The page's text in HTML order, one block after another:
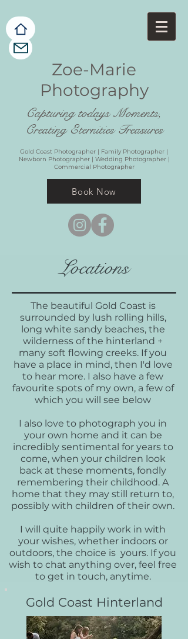
Zoe-Marie
Photography
Capturing todays Moments,
Creating Eternities Treasures
Gold Coast Photographer | Family Photographer |
Newborn Photographer | Wedding Photographer |
Commercial Photographer
Book Now
Locations
The beautiful Gold Coast is
surrounded by lush rolling hills,
long white sandy beaches, the
wilderness of the hinterland +
many soft flowing creeks. If you
have a place in mind, then I'd love
to hear more. I also have a few
favourite spots of my own, a few of
which you will see below
I also love to photograph you in
your own home and it can be
incredibly sentimental for years to
come, when your children look
back at these moments, fondly
remembering their childhood. A
home that they may still return to,
possibly with children of their own.
I will quite happily work in with
your wishes, whether indoors or
outdoors, the choice is yours. If you
wish to chat anything over, feel free
to get in touch, anytime.
Gold Coast Hinterland